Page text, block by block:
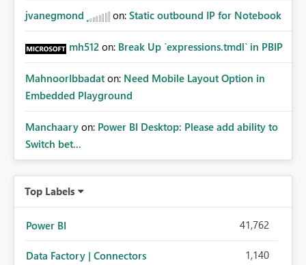
jvanegmond on: Static outbound IP for Notebook
mh512 on: Break Up `expressions.tmdl` in PBIP
MahnoorIbbadat on: Need Mobile Layout Option in
Embedded Playground
Manchaary on: Power BI Desktop: Please add ability to
Switch bet...
Top Labels
Power BI 41,762
Data Factory | Connectors 1,140